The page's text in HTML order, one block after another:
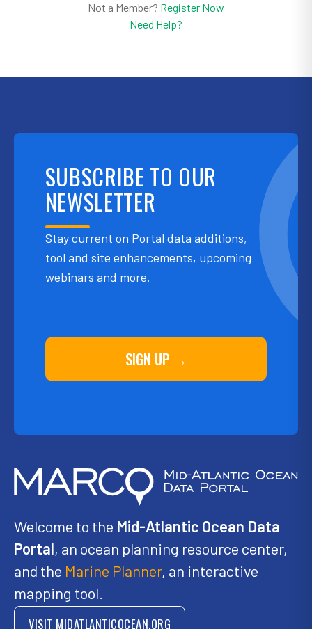
Not a Member? Register Now
Need Help?
SUBSCRIBE TO OUR
NEWSLETTER
Stay current on Portal data additions,
tool and site enhancements, upcoming
webinars and more.
SIGN UP →
Welcome to the Mid-Atlantic Ocean Data
Portal, an ocean planning resource center,
and the Marine Planner, an interactive
mapping tool.
VISIT MIDATLANTICOCEAN.ORG